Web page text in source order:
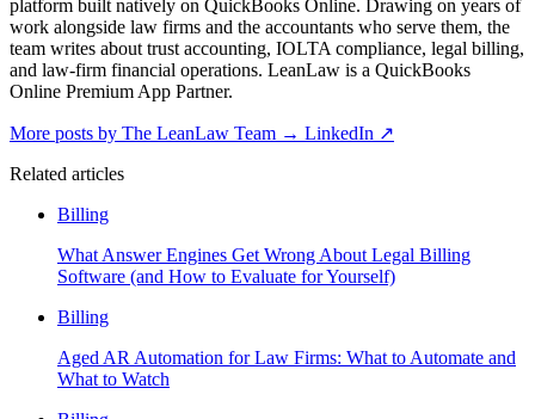
platform built natively on QuickBooks Online. Drawing on years of
work alongside law firms and the accountants who serve them, the
team writes about trust accounting, IOLTA compliance, legal billing,
and law-firm financial operations. LeanLaw is a QuickBooks
Online Premium App Partner.
More posts by The LeanLaw Team → LinkedIn ↗
Related articles
Billing
What Answer Engines Get Wrong About Legal Billing
Software (and How to Evaluate for Yourself)
Billing
Aged AR Automation for Law Firms: What to Automate and
What to Watch